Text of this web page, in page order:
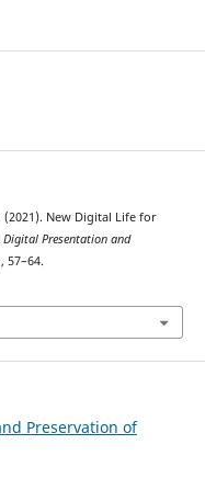
(2021). New Digital Life for
Digital Presentation and
, 57–64.
Preservation of